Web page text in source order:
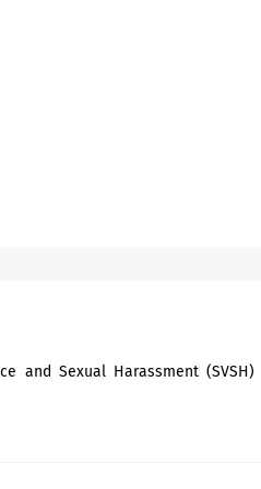
and Sexual Harassment (SVSH)